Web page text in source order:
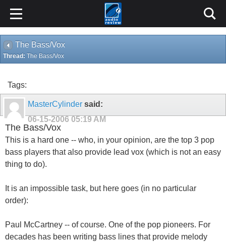
The Bass/Vox
Thread: The Bass/Vox
Tags:
MasterCylinder said:
06-15-2006 05:19 AM
The Bass/Vox
This is a hard one -- who, in your opinion, are the top 3 pop
bass players that also provide lead vox (which is not an easy
thing to do).
It is an impossible task, but here goes (in no particular
order):
Paul McCartney -- of course. One of the pop pioneers. For
decades has been writing bass lines that provide melody